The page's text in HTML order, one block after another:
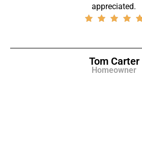
appreciated.
Tom Carter
Homeowner